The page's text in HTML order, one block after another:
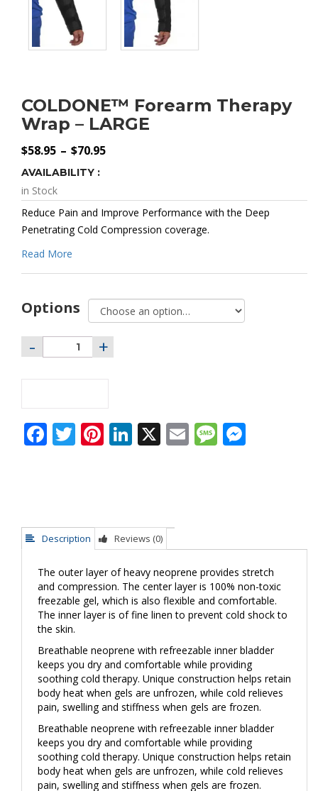
COLDONE™ Forearm Therapy
Wrap – LARGE
$58.95 – $70.95Range:
AVAILABILITY :
in Stock
Reduce Pain and Improve Performance with the Deep
Penetrating Cold Compression coverage.
Read More
Options
Facebook
Twitter
Pinterest
LinkedIn
X EmailMessage
Description Reviews (0)
The outer layer of heavy neoprene provides stretch
and compression. The center layer is 100% non-toxic
freezable gel, which is also flexible and comfortable.
The inner layer is of fine linen to prevent cold shock to
the skin.
Breathable neoprene with refreezable inner bladder
keeps you dry and comfortable while providing
soothing cold therapy. Unique construction helps retain
body heat when gels are unfrozen, while cold relieves
pain, swelling and stiffness when gels are frozen.
Breathable neoprene with refreezable inner bladder
keeps you dry and comfortable while providing
soothing cold therapy. Unique construction helps retain
body heat when gels are unfrozen, while cold relieves
pain, swelling and stiffness when gels are frozen.